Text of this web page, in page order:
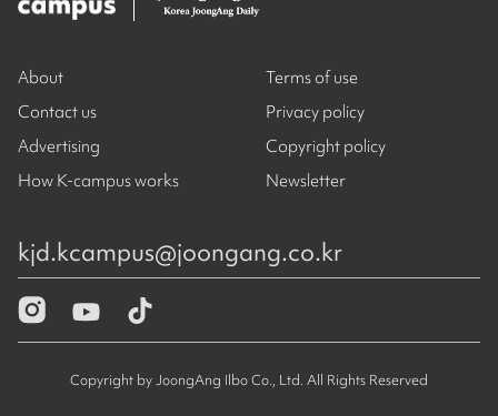
About
Contact us
Advertising
How K-campus works
Terms of use
Privacy policy
Copyright policy
Newsletter
kjd.kcampus@joongang.co.kr
Copyright by JoongAng Ilbo Co., Ltd. All Rights Reserved